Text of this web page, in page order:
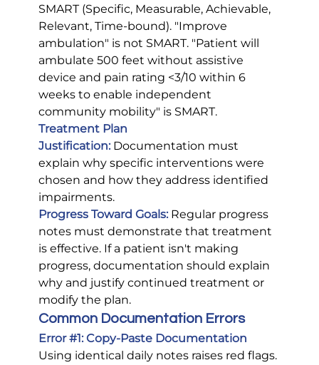
SMART (Specific, Measurable, Achievable,
Relevant, Time-bound). "Improve
ambulation" is not SMART. "Patient will
ambulate 500 feet without assistive
device and pain rating <3/10 within 6
weeks to enable independent
community mobility" is SMART.
Treatment Plan
Justification: Documentation must
explain why specific interventions were
chosen and how they address identified
impairments.
Progress Toward Goals: Regular progress
notes must demonstrate that treatment
is effective. If a patient isn't making
progress, documentation should explain
why and justify continued treatment or
modify the plan.
Common Documentation Errors
Error #1: Copy-Paste Documentation
Using identical daily notes raises red flags.